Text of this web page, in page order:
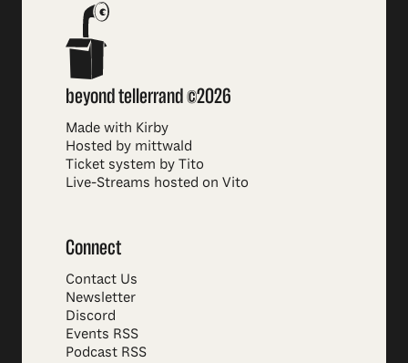
beyond tellerrand ©2026
Made with Kirby
Hosted by mittwald
Ticket system by Tito
Live-Streams hosted on Vito
Connect
Contact Us
Newsletter
Discord
Events RSS
Podcast RSS